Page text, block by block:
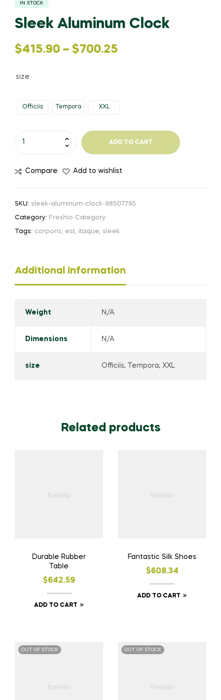
IN STOCK
Sleek Aluminum Clock
$415.90 – $700.25
size
Officiis Tempora XXL
ADD TO CART
Compare Add to wishlist
SKU: sleek-aluminum-clock-98507795
Category: Freshio Category
Tags: corporis, est, itaque, sleek
Additional Information
Weight N/A
Dimensions N/A
size Officiis, Tempora, XXL
Related products
Durable Rubber
Table
$642.59
ADD TO CART
Fantastic Silk Shoes
$608.34
ADD TO CART
OUT OF STOCK OUT OF STOCK